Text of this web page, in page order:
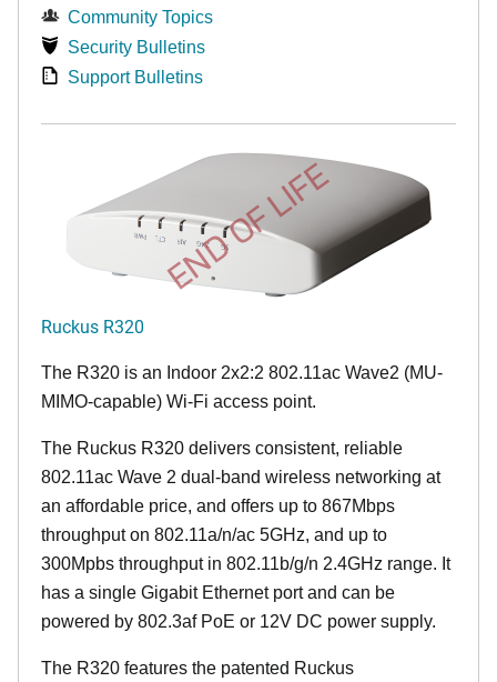
Community Topics
Security Bulletins
Support Bulletins
END OF LIFE
Ruckus R320
The R320 is an Indoor 2x2:2 802.11ac Wave2 (MU-
MIMO-capable) Wi-Fi access point.
The Ruckus R320 delivers consistent, reliable
802.11ac Wave 2 dual-band wireless networking at
an affordable price, and offers up to 867Mbps
throughput on 802.11a/n/ac 5GHz, and up to
300Mpbs throughput in 802.11b/g/n 2.4GHz range. It
has a single Gigabit Ethernet port and can be
powered by 802.3af PoE or 12V DC power supply.
The R320 features the patented Ruckus